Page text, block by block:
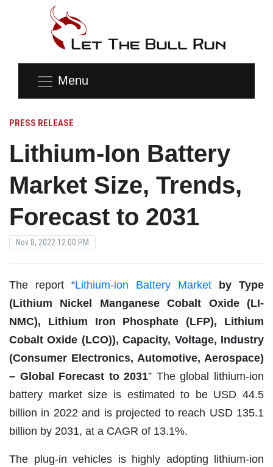
Menu
PRESS RELEASE
Lithium-Ion Battery
Market Size, Trends,
Forecast to 2031
Nov 8, 2022 12:00 PM
The report “Lithium-ion Battery Market by Type
(Lithium Nickel Manganese Cobalt Oxide (LI-
NMC), Lithium Iron Phosphate (LFP), Lithium
Cobalt Oxide (LCO)), Capacity, Voltage, Industry
(Consumer Electronics, Automotive, Aerospace)
– Global Forecast to 2031” The global lithium-ion
battery market size is estimated to be USD 44.5
billion in 2022 and is projected to reach USD 135.1
billion by 2031, at a CAGR of 13.1%.
The plug-in vehicles is highly adopting lithium-ion